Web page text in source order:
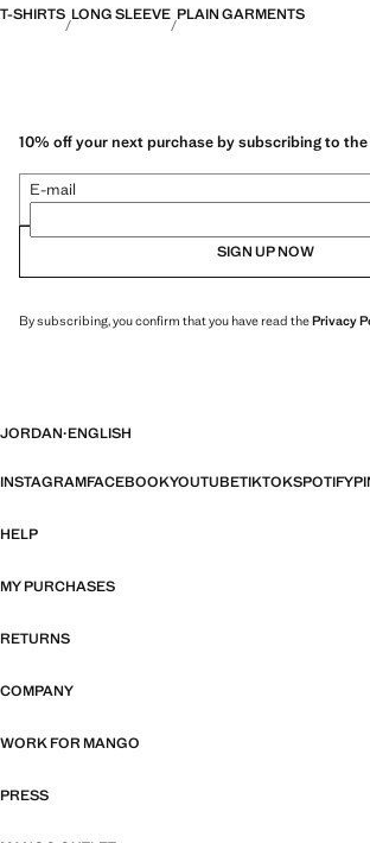
T-SHIRTS LONG SLEEVE PLAIN GARMENTS
10% off your next purchase by subscribing to
E-mail
SIGN UP NOW
By subscribing, you confirm that you have read thePrivacy
JORDAN·ENGLISH
INSTAGRAMFACEBOOKYOUTUBETIKTOKSPOTIFY
HELP
MY PURCHASES
RETURNS
COMPANY
WORK FOR MANGO
PRESS